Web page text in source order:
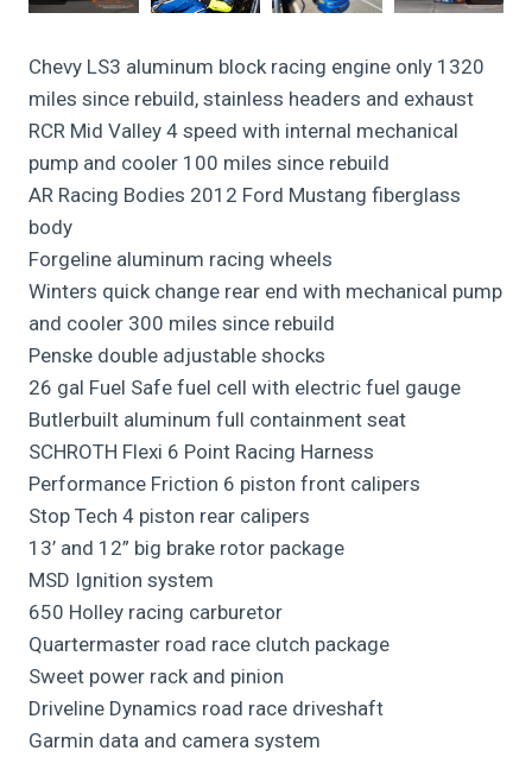
Chevy LS3 aluminum block racing engine only 1320
miles since rebuild, stainless headers and exhaust
RCR Mid Valley 4 speed with internal mechanical
pump and cooler 100 miles since rebuild
AR Racing Bodies 2012 Ford Mustang fiberglass
body
Forgeline aluminum racing wheels
Winters quick change rear end with mechanical pump
and cooler 300 miles since rebuild
Penske double adjustable shocks
26 gal Fuel Safe fuel cell with electric fuel gauge
Butlerbuilt aluminum full containment seat
SCHROTH Flexi 6 Point Racing Harness
Performance Friction 6 piston front calipers
Stop Tech 4 piston rear calipers
13’ and 12” big brake rotor package
MSD Ignition system
650 Holley racing carburetor
Quartermaster road race clutch package
Sweet power rack and pinion
Driveline Dynamics road race driveshaft
Garmin data and camera system